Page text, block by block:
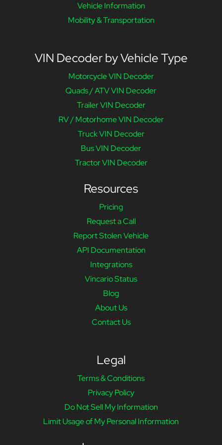
Vehicle Information
Mobility & Transportation
VIN Decoder by Vehicle Type
Motorcycle VIN Decoder
Quads / ATV VIN Decoder
Trailer VIN Decoder
RV / Motorhome VIN Decoder
Truck VIN Decoder
Bus VIN Decoder
Tractor VIN Decoder
Resources
Pricing
Request a Call
Report Stolen Vehicle
API Documentation
Integrations
Vincario Status
Blog
About Us
Contact Us
Legal
Terms & Conditions
Privacy Policy
Do Not Sell My Information
Limit Usage of My Personal Information